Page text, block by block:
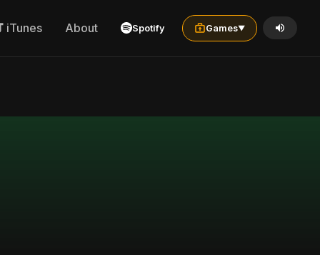
iTunes About Spotify Games▼